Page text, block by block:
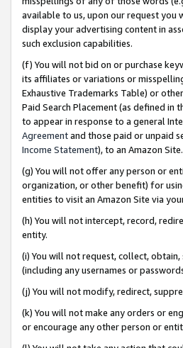
available to us, upon our request you
display your advertising content in
such exclusion capabilities.
(f) You will not bid on or purchase
its affiliates or variations or
Exhaustive Trademarks Table) or
Paid Search Placement (as defined in
to appear in response to a general
Agreementand those paid or unpaid
Income Statement), to an Amazon Site.
(g) You will not offer any person or
organization, or other benefit) for
entities to visit an Amazon Site via
(h) You will not intercept, record,
entity.
(i) You will not request, collect,
(including any usernames or
(j) You will not modify, redirect,
(k) You will not make any orders or
or encourage any other person or